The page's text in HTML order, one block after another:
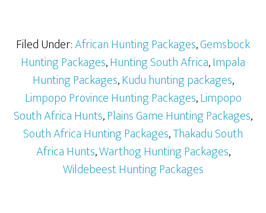
Filed Under:African Hunting Packages,Gemsbock
Hunting Packages,Hunting South Africa,Impala
Hunting Packages,Kudu hunting packages,
Limpopo Province Hunting Packages,Limpopo
South Africa Hunts,Plains Game Hunting Packages,
South Africa Hunting Packages,Thakadu South
Africa Hunts,Warthog Hunting Packages,
Wildebeest Hunting Packages